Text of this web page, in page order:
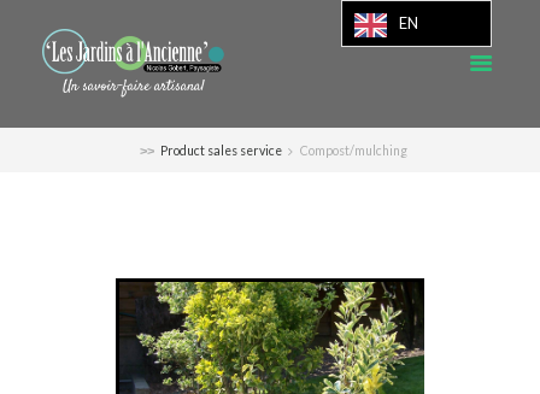
Product sales service Compost/mulching
EN